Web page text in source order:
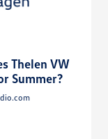
Thelen VW
Summer?